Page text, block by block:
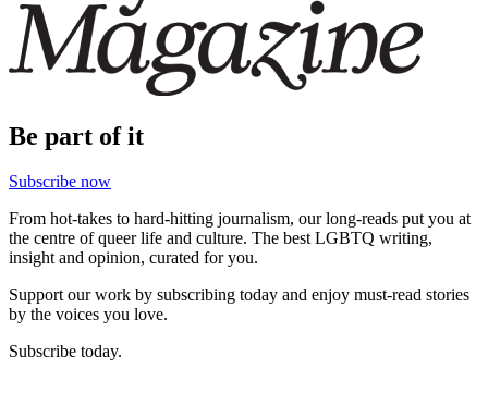
Be part of it
Subscribe now
From hot-takes to hard-hitting journalism, our long-reads put you at
the centre of queer life and culture. The best LGBTQ writing,
insight and opinion, curated for you.
Support our work by subscribing today and enjoy must-read stories
by the voices you love.
Subscribe today.